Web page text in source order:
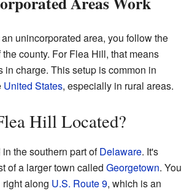
unincorporated area, you follow the
county. For Flea Hill, that means
in charge. This setup is common in
United States, especially in rural areas.
Hill Located?
the southern part ofDelaware. It's
of a larger town called Georgetown. You
along U.S. Route 9, which is an